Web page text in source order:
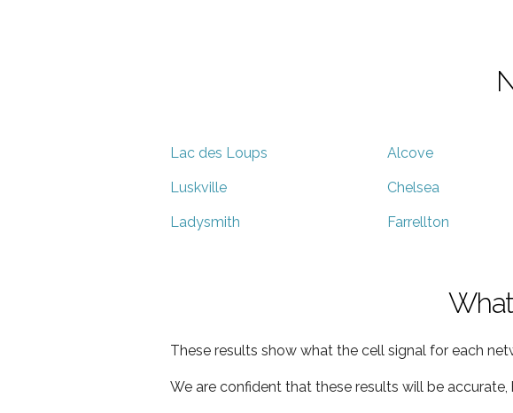
Lac des Loups Alcove
Luskville Chelsea
Ladysmith Farrellton
These results show what the cell signal for each
We are confident that these results will be